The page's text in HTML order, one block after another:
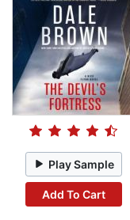
Play Sample
Add To Cart